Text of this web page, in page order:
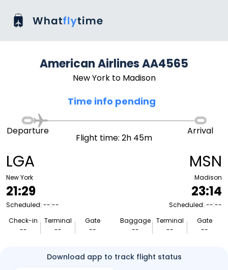
American Airlines AA4565
New York to Madison
Time info pending
LGA
New York
21:29
Scheduled: --:--
Check-in
--
Terminal
--
Gate
--
Departure
Flight time: 2h 45m
Arrival
MSN
Madison
23:14
Scheduled: --:--
Baggage
--
Terminal
--
Gate
--
Download app to track flight status